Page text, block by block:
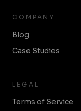
COMPANY
Blog
Case Studies
LEGAL
Terms of Service